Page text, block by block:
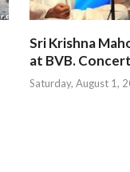
Sri Krishna
at BVB.
Saturday, August 1,